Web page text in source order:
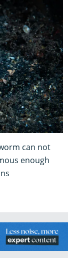
can not
enough